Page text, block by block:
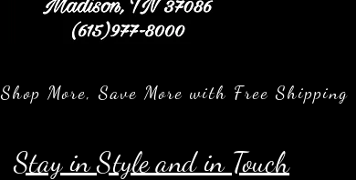
Shop More, Save More with Free Shipping
Stay in Style and in Touch